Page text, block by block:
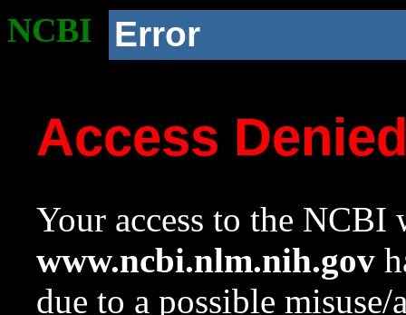
NCBI Error
Access
Your access to the NCBI
www.ncbi.nlm.nih.gov
due to a possible